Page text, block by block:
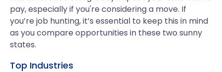
pay, especially if you're considering a move. If
you’re job hunting, it’s essential to keep this in mind
as you compare opportunities in these two sunny
states.
Top Industries